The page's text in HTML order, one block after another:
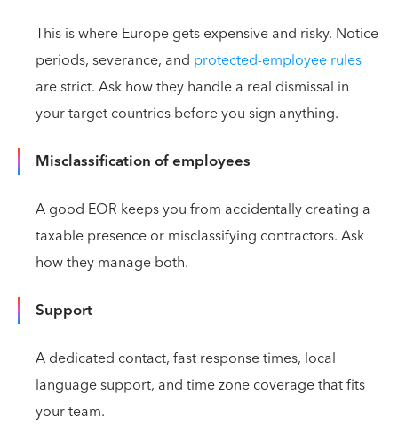
This is where Europe gets expensive and risky. Notice
periods, severance, and protected-employee rules
are strict. Ask how they handle a real dismissal in
your target countries before you sign anything.
Misclassification of employees
A good EOR keeps you from accidentally creating a
taxable presence or misclassifying contractors. Ask
how they manage both.
Support
A dedicated contact, fast response times, local
language support, and time zone coverage that fits
your team.